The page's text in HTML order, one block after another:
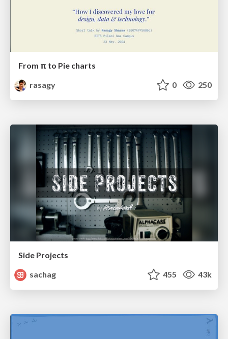
From π to Pie charts
rasagy
0 250
Side Projects
sachag
455 43k